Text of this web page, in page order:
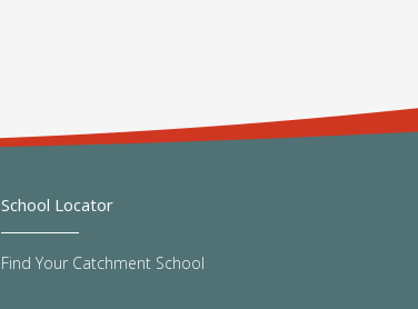
School Locator
Find Your Catchment School